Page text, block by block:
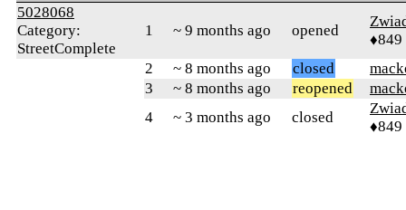
5028068
Category:
StreetComplete
1 ~ 9 months ago opened
♦849
2
~ 8 months ago closed
3
~ 8 months ago reopened
4
~ 3 months ago closed
♦849